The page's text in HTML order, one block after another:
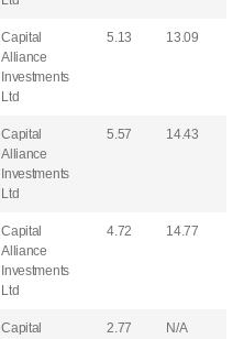
Capital
Alliance
Investments
Ltd
5.13 13.09
Capital
Alliance
Investments
Ltd
5.57 14.43
Capital
Alliance
Investments
Ltd
4.72 14.77
Capital
2.77 N/A